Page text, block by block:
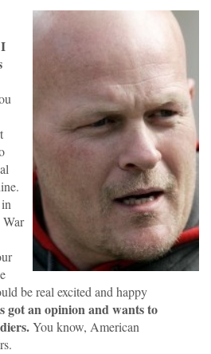
I
be real excited and happy
got an opinion and wants to
You know, American